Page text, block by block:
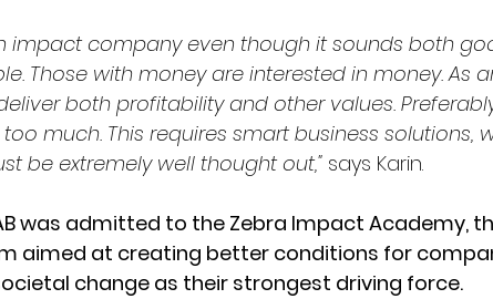
impact company even though it sounds both
Those with money are interested in money. As
both profitability and other values.
much. This requires smart business solutions,
be extremely well thought out," says Karin.
was admitted to the Zebra Impact Academy,
aimed at creating better conditions for
change as their strongest driving force.